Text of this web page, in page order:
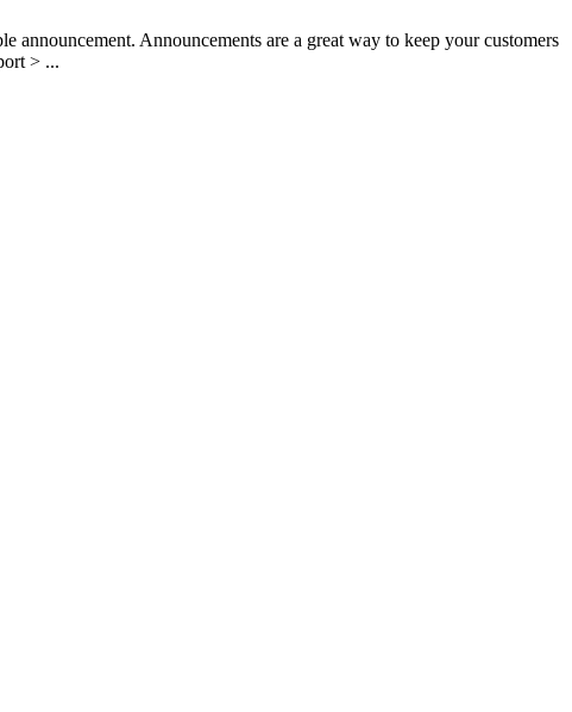
Announcements are a great way to keep your customers
> ...